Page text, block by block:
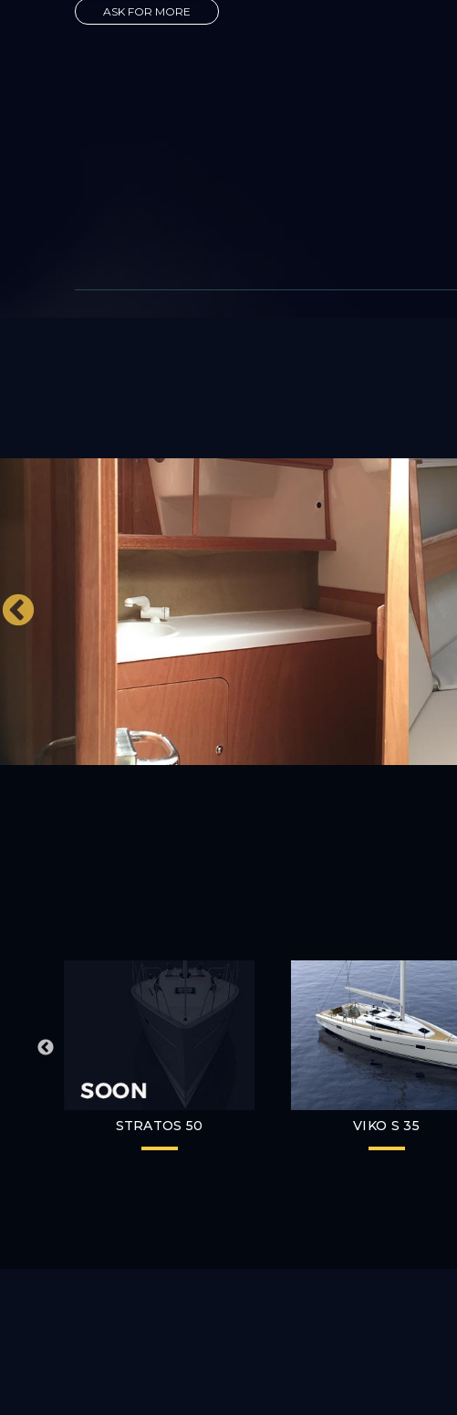
ASK FOR MORE
STRATOS 50 VIKO S 35